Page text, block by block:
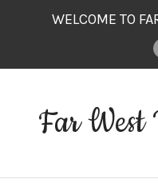
WELCOME TO
Far West